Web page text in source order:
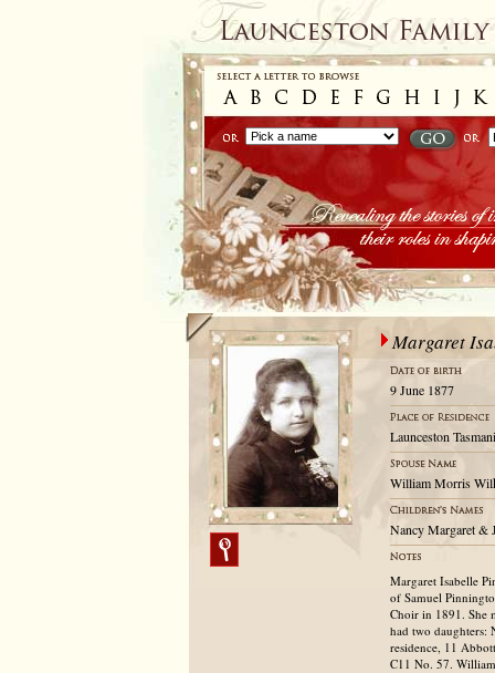
Margaret
9 June 1877
Launceston
William Morris
Nancy Margaret &
Margaret Isabelle
of Samuel
Choir in 1891. She
had two daughters:
residence, 11
C11 No. 57.